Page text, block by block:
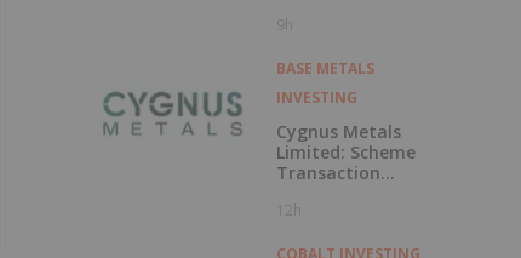
9h
BASE METALS
INVESTING
Cygnus Metals
Limited: Scheme
Transaction
12h
COBALT INVESTING